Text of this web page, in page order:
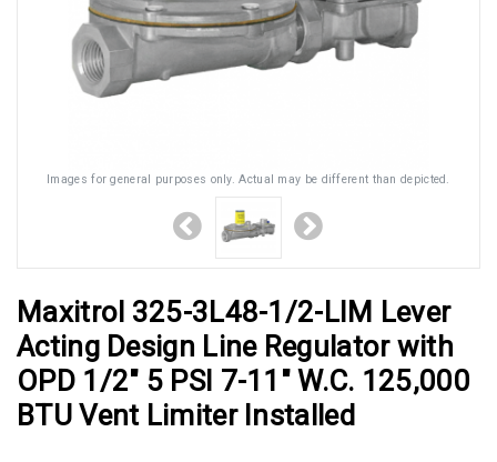
Images for general purposes only. Actual may be different than depicted.
Maxitrol 325-3L48-1/2-LIM Lever
Acting Design Line Regulator with
OPD 1/2" 5 PSI 7-11" W.C. 125,000
BTU Vent Limiter Installed